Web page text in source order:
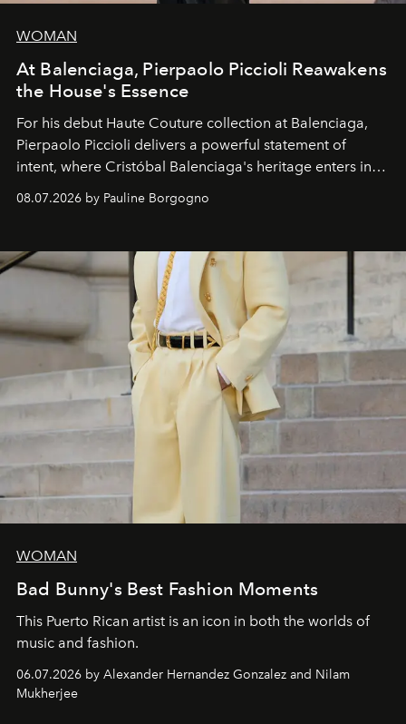
WOMAN
At Balenciaga, Pierpaolo Piccioli Reawakens
the House's Essence
For his debut Haute Couture collection at Balenciaga,
Pierpaolo Piccioli delivers a powerful statement of
intent, where Cristóbal Balenciaga's heritage enters into
dialogue with a deeply contemporary vision of fashion
and creation.
08.07.2026 by Pauline Borgogno
WOMAN
Bad Bunny's Best Fashion Moments
This Puerto Rican artist is an icon in both the worlds of
music and fashion.
06.07.2026 by Alexander Hernandez Gonzalez and Nilam
Mukherjee